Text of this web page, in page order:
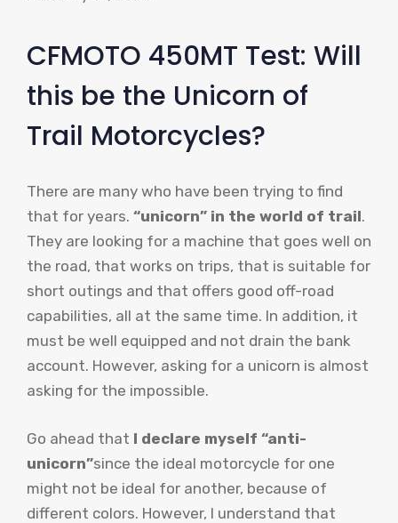
CFMOTO 450MT Test: Will
this be the Unicorn of
Trail Motorcycles?
There are many who have been trying to find
that for years. “unicorn” in the world of trail.
They are looking for a machine that goes well on
the road, that works on trips, that is suitable for
short outings and that offers good off-road
capabilities, all at the same time. In addition, it
must be well equipped and not drain the bank
account. However, asking for a unicorn is almost
asking for the impossible.
Go ahead that I declare myself “anti-
unicorn”since the ideal motorcycle for one
might not be ideal for another, because of
different colors. However, I understand that